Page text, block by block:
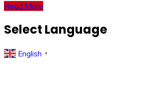
Read More
Select Language
English ▼